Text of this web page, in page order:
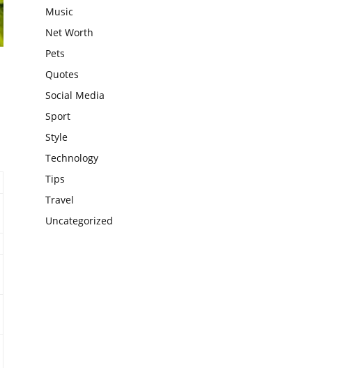
Music
Net Worth
Pets
Quotes
Social Media
Sport
Style
Technology
Tips
Travel
Uncategorized